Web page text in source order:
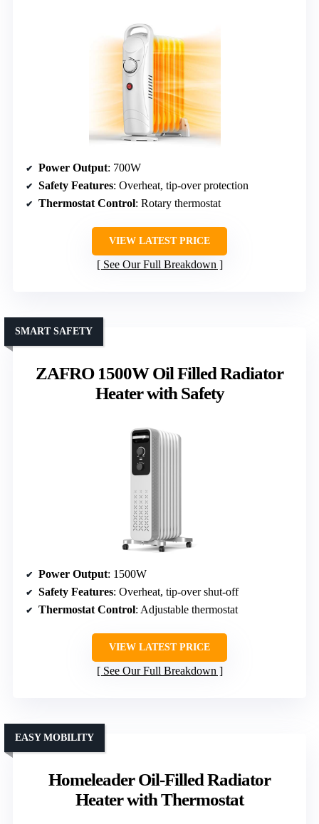
Power Output: 700W
Safety Features: Overheat, tip-over protection
Thermostat Control: Rotary thermostat
VIEW LATEST PRICE
See Our Full Breakdown
ZAFRO 1500W Oil Filled Radiator
Heater with Safety
SMART SAFETY
Power Output: 1500W
Safety Features: Overheat, tip-over shut-off
Thermostat Control: Adjustable thermostat
VIEW LATEST PRICE
See Our Full Breakdown
Homeleader Oil-Filled Radiator
Heater with Thermostat
EASY MOBILITY